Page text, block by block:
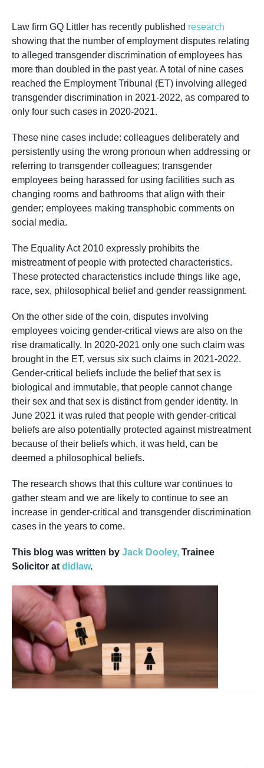
Law firm GQ Littler has recently published research
showing that the number of employment disputes relating
to alleged transgender discrimination of employees has
more than doubled in the past year. A total of nine cases
reached the Employment Tribunal (ET) involving alleged
transgender discrimination in 2021-2022, as compared to
only four such cases in 2020-2021.
These nine cases include: colleagues deliberately and
persistently using the wrong pronoun when addressing or
referring to transgender colleagues; transgender
employees being harassed for using facilities such as
changing rooms and bathrooms that align with their
gender; employees making transphobic comments on
social media.
The Equality Act 2010 expressly prohibits the
mistreatment of people with protected characteristics.
These protected characteristics include things like age,
race, sex, philosophical belief and gender reassignment.
On the other side of the coin, disputes involving
employees voicing gender-critical views are also on the
rise dramatically. In 2020-2021 only one such claim was
brought in the ET, versus six such claims in 2021-2022.
Gender-critical beliefs include the belief that sex is
biological and immutable, that people cannot change
their sex and that sex is distinct from gender identity. In
June 2021 it was ruled that people with gender-critical
beliefs are also potentially protected against mistreatment
because of their beliefs which, it was held, can be
deemed a philosophical beliefs.
The research shows that this culture war continues to
gather steam and we are likely to continue to see an
increase in gender-critical and transgender discrimination
cases in the years to come.
This blog was written by Jack Dooley, Trainee
Solicitor at didlaw.